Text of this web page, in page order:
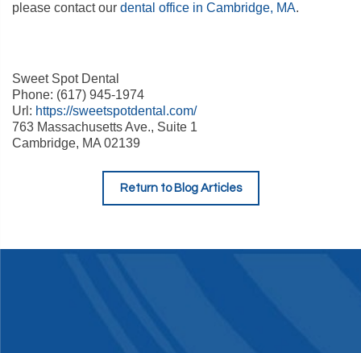
please contact our dental office in Cambridge, MA.
Sweet Spot Dental
Phone: (617) 945-1974
Url: https://sweetspotdental.com/
763 Massachusetts Ave., Suite 1
Cambridge, MA 02139
Return to Blog Articles